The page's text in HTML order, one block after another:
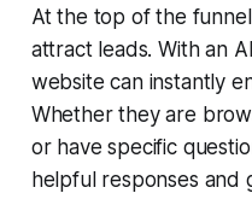
At the top of the
attract leads. With an
website can instantly
Whether they are
or have specific
helpful responses and